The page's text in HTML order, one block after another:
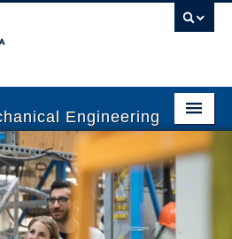
Engineering